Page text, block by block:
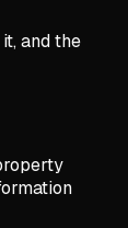
and the